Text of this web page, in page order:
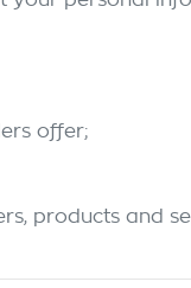
offer;
products and